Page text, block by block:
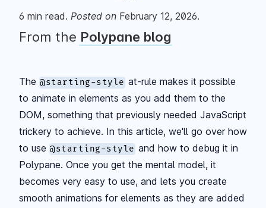
6 min read. Posted on February 12, 2026.
From the Polypane blog
The @starting-style at-rule makes it possible
to animate in elements as you add them to the
DOM, something that previously needed JavaScript
trickery to achieve. In this article, we'll go over how
to use @starting-style and how to debug it in
Polypane. Once you get the mental model, it
becomes very easy to use, and lets you create
smooth animations for elements as they are added